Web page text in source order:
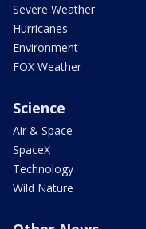
Severe Weather
Hurricanes
Environment
FOX Weather
Science
Air & Space
SpaceX
Technology
Wild Nature